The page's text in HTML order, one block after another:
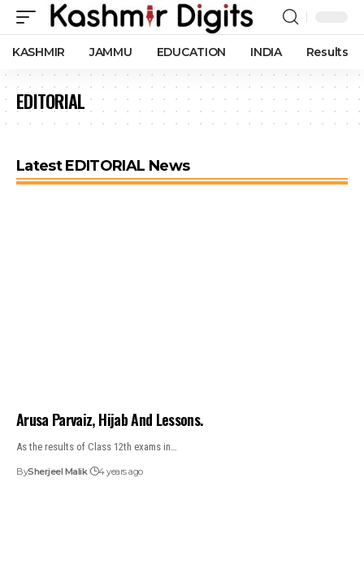
KASHMIR JAMMU EDUCATION INDIA Results
EDITORIAL
Latest EDITORIAL News
Arusa Parvaiz, Hijab And Lessons.
As the results of Class 12th exams in…
BySherjeel Malik 4 years ago